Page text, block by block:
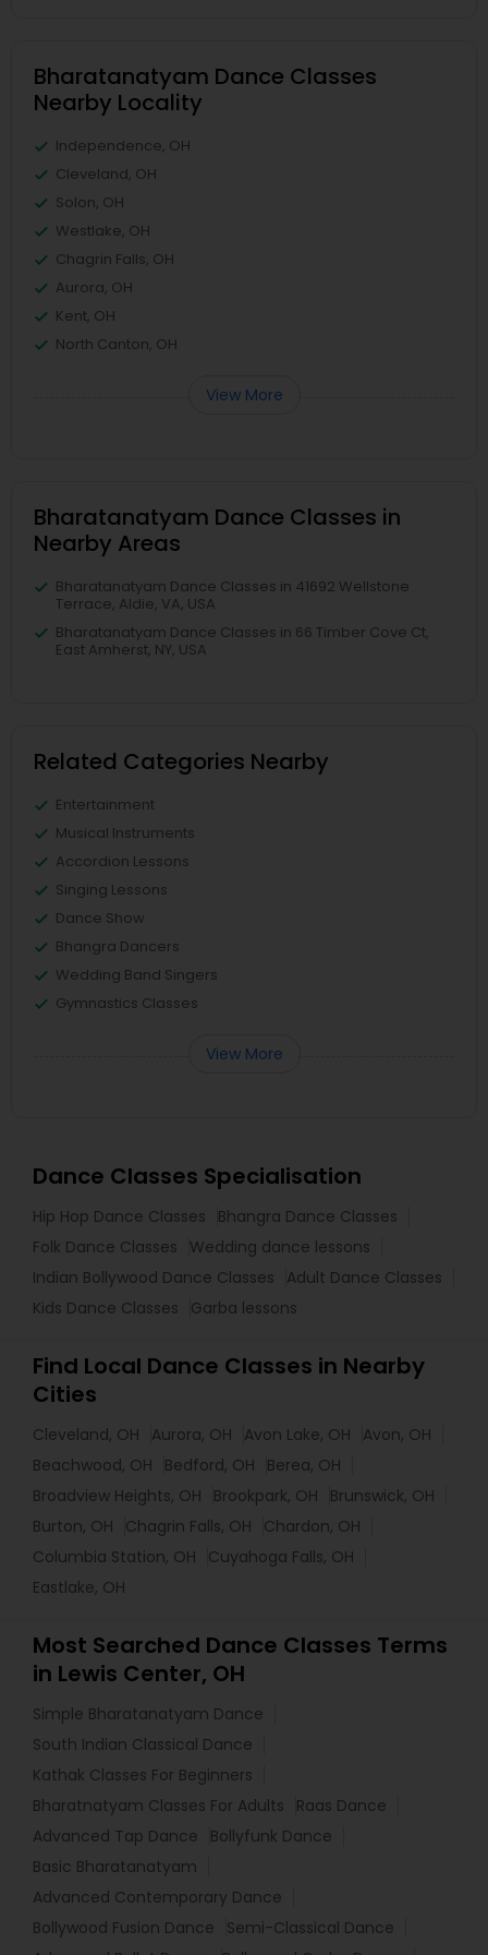
Bharatanatyam Dance Classes
Nearby Locality
Independence, OH
Cleveland, OH
Solon, OH
Westlake, OH
Chagrin Falls, OH
Aurora, OH
Kent, OH
North Canton, OH
View More
Bharatanatyam Dance Classes in
Nearby Areas
Bharatanatyam Dance Classes in 41692 Wellstone
Terrace, Aldie, VA, USA
Bharatanatyam Dance Classes in 66 Timber Cove Ct,
East Amherst, NY, USA
Related Categories Nearby
Entertainment
Musical Instruments
Accordion Lessons
Singing Lessons
Dance Show
Bhangra Dancers
Wedding Band Singers
Gymnastics Classes
View More
Dance Classes Specialisation
Hip Hop Dance Classes
Bhangra Dance Classes
Folk Dance Classes
Wedding dance lessons
Indian Bollywood Dance Classes
Adult Dance Classes
Kids Dance Classes
Garba lessons
Find Local Dance Classes in Nearby
Cities
Cleveland, OH Aurora, OH Avon Lake, OH
Avon, OH
Beachwood, OH
Bedford, OH
Berea, OH
Broadview Heights, OH
Brookpark, OH
Brunswick, OH
Burton, OH
Chagrin Falls, OH
Chardon, OH
Columbia Station, OH
Cuyahoga Falls, OH
Eastlake, OH
Most Searched Dance Classes Terms
in Lewis Center, OH
Simple Bharatanatyam Dance
South Indian Classical Dance
Kathak Classes For Beginners
Bharatnatyam Classes For Adults
Raas Dance
Advanced Tap Dance
Bollyfunk Dance
Basic Bharatanatyam
Advanced Contemporary Dance
Bollywood Fusion Dance
Semi-Classical Dance